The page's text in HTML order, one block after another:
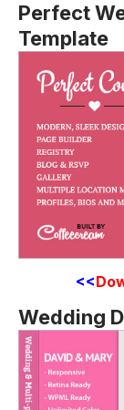
Perfect
Template
<<
Wedding